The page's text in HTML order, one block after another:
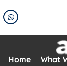
Home What